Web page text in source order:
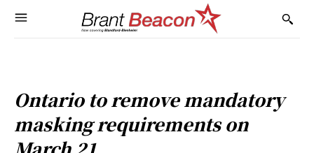
Ontario to remove mandatory
masking requirements on